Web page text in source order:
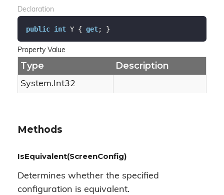
Declaration
public int Y { get; }
Property Value
Type Description
System.Int32
Methods
IsEquivalent(ScreenConfig)
Determines whether the specified
configuration is equivalent.